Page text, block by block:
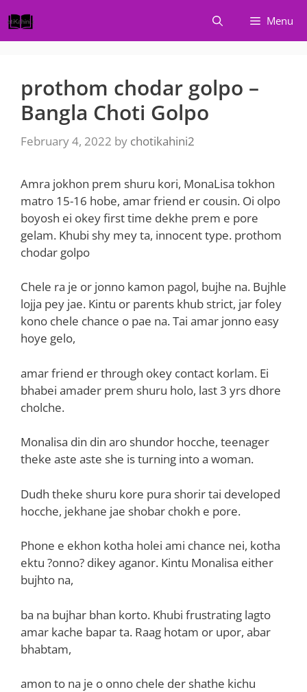
to
content
Menu
prothom chodar golpo –
Bangla Choti Golpo
February 4, 2022 by chotikahini2
Amra jokhon prem shuru kori, MonaLisa tokhon
matro 15-16 hobe, amar friend er cousin. Oi olpo
boyosh ei okey first time dekhe prem e pore
gelam. Khubi shy mey ta, innocent type. prothom
chodar golpo
Chele ra je or jonno kamon pagol, bujhe na. Bujhle
lojja pey jae. Kintu or parents khub strict, jar foley
kono chele chance o pae na. Tai amar jonno easy
hoye gelo,
amar friend er through okey contact korlam. Ei
bhabei amader prem shuru holo, last 3 yrs dhore
cholche.
Monalisa din din aro shundor hocche, teenager
theke aste aste she is turning into a woman.
Dudh theke shuru kore pura shorir tai developed
hocche, jekhane jae shobar chokh e pore.
Phone e ekhon kotha holei ami chance nei, kotha
ektu ?onno? dikey aganor. Kintu Monalisa either
bujhto na,
ba na bujhar bhan korto. Khubi frustrating lagto
amar kache bapar ta. Raag hotam or upor, abar
bhabtam,
amon to na je o onno chele der shathe kichu